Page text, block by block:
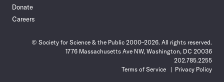
Donate
Careers
© Society for Science & the Public 2000–2026. All rights reserved.
1776 Massachusetts Ave NW, Washington, DC 20036
202.785.2255
Terms of Service
Privacy Policy